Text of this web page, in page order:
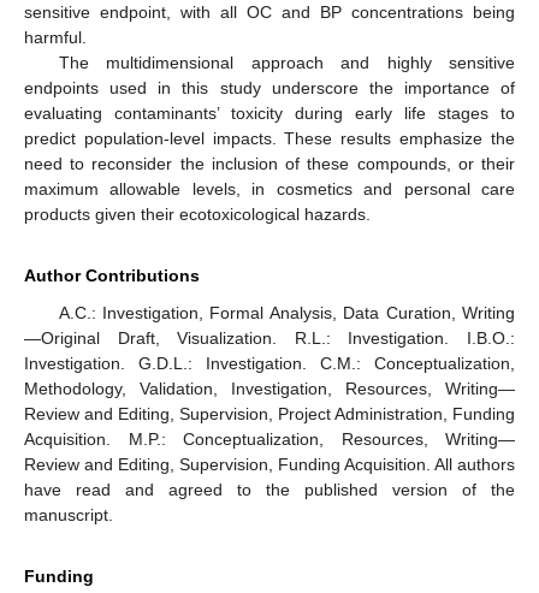
sensitive endpoint, with all OC and BP concentrations being
harmful.
The multidimensional approach and highly sensitive
endpoints used in this study underscore the importance of
evaluating contaminants’ toxicity during early life stages to
predict population-level impacts. These results emphasize the
need to reconsider the inclusion of these compounds, or their
maximum allowable levels, in cosmetics and personal care
products given their ecotoxicological hazards.
Author Contributions
A.C.: Investigation, Formal Analysis, Data Curation, Writing
—Original Draft, Visualization. R.L.: Investigation. I.B.O.:
Investigation. G.D.L.: Investigation. C.M.: Conceptualization,
Methodology, Validation, Investigation, Resources, Writing—
Review and Editing, Supervision, Project Administration, Funding
Acquisition. M.P.: Conceptualization, Resources, Writing—
Review and Editing, Supervision, Funding Acquisition. All authors
have read and agreed to the published version of the
manuscript.
Funding